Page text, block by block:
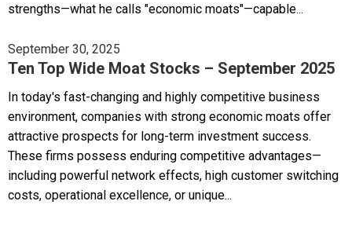
strengths—what he calls "economic moats"—capable...
September 30, 2025
Ten Top Wide Moat Stocks – September 2025
In today's fast-changing and highly competitive business
environment, companies with strong economic moats offer
attractive prospects for long-term investment success.
These firms possess enduring competitive advantages—
including powerful network effects, high customer switching
costs, operational excellence, or unique...